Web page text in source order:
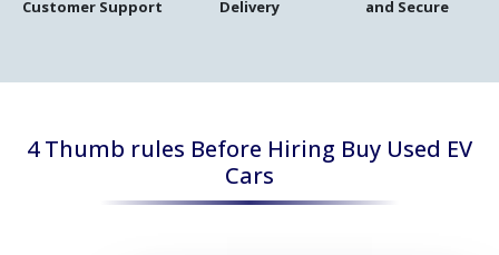
Customer Support
Delivery
and Secure
4 Thumb rules Before Hiring Buy Used EV
Cars